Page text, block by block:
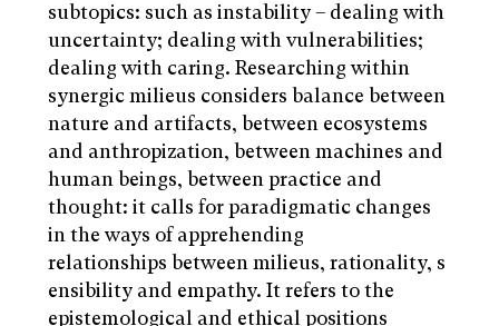
subtopics: such as instability – dealing with
uncertainty; dealing with vulnerabilities;
dealing with caring. Researching within
synergic milieus considers balance between
nature and artifacts, between ecosystems
and anthropization, between machines and
human beings, between practice and
thought: it calls for paradigmatic changes
in the ways of apprehending
relationships between milieus, rationality, s
ensibility and empathy. It refers to the
epistemological and ethical positions